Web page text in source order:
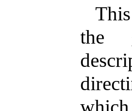
the